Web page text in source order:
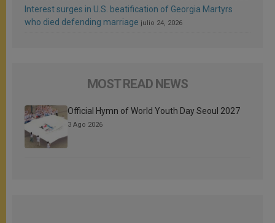
Interest surges in U.S. beatification of Georgia Martyrs
who died defending marriage julio 24, 2026
MOST READ NEWS
Official Hymn of World Youth Day Seoul 2027
3 Ago 2026